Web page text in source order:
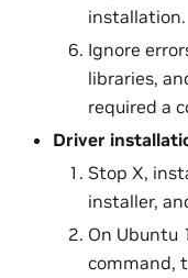
installation.
Ignore
libraries,
required a
Driver
Stop X,
installer,
On Ubuntu
command,